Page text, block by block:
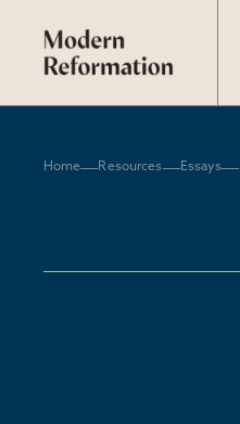
Home Resources Essays